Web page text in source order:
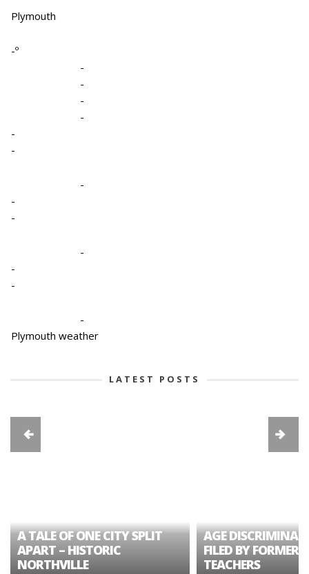
Plymouth
-º
-
-
-
-
-
-
-
-
-
-
-
-
-
Plymouth weather
LATEST POSTS
A TALE OF ONE CITY SPLIT
APART – HISTORIC
NORTHVILLE
AGE
FILED BY FORMER
TEACHERS